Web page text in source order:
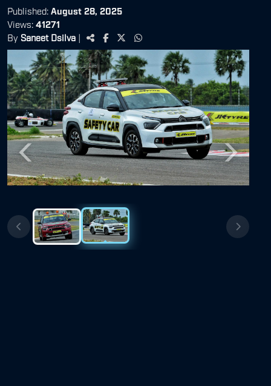
Published: August 28, 2025
Views: 41271
By Saneet Dsilva |
Previous Next